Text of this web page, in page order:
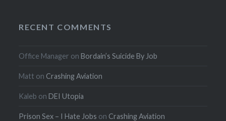
RECENT COMMENTS
Office Manager onBordain’s Suicide By Job
Matt on Crashing Aviation
Kaleb onDEI Utopia
Prison Sex – I Hate Jobs on Crashing Aviation